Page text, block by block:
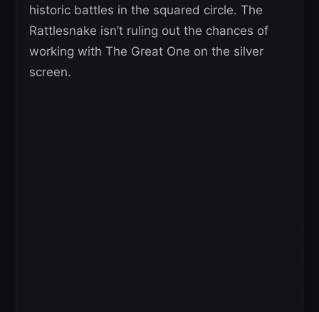
historic battles in the squared circle. The
Rattlesnake isn’t ruling out the chances of
working with The Great One on the silver
screen.